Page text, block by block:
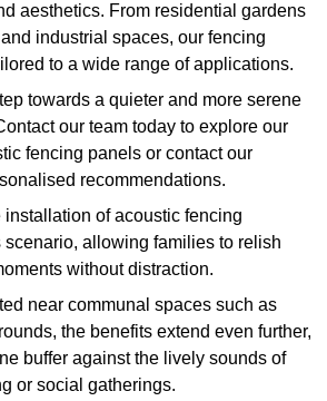
aesthetics. From residential gardens
industrial spaces, our fencing
to a wide range of applications.
towards a quieter and more serene
our team today to explore our
fencing panels or contact our
recommendations.
installation of acoustic fencing
scenario, allowing families to relish
without distraction.
near communal spaces such as
the benefits extend even further,
buffer against the lively sounds of
or social gatherings.